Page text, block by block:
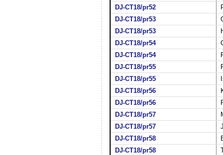
DJ-CT18/pr52
DJ-CT18/pr53
DJ-CT18/pr53
DJ-CT18/pr54
DJ-CT18/pr54
DJ-CT18/pr55
DJ-CT18/pr55
DJ-CT18/pr56
DJ-CT18/pr56
DJ-CT18/pr57
DJ-CT18/pr57
DJ-CT18/pr58
DJ-CT18/pr58